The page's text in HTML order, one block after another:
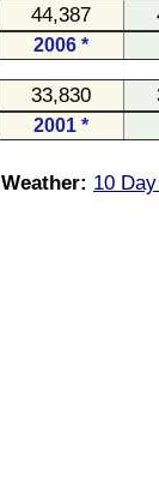
44,387
2006 *
33,830
2001 *
Weather: 10